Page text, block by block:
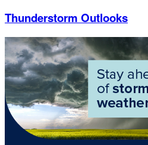
Thunderstorm Outlooks